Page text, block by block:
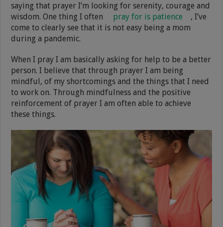
saying that prayer I’m looking for serenity, courage and
wisdom. One thing I often
pray for is patience
, I’ve
come to clearly see that it is not easy being a mom
during a pandemic.
When I pray I am basically asking for help to be a better
person. I believe that through prayer I am being
mindful, of my shortcomings and the things that I need
to work on. Through mindfulness and the positive
reinforcement of prayer I am often able to achieve
these things.